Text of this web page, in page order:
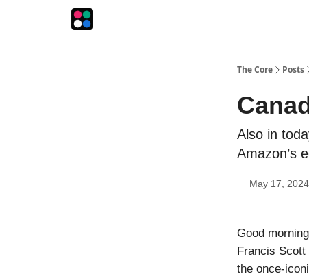
The Core Posts
Also in
Amazon’s
May 17, 2024
Good
Francis
the once-